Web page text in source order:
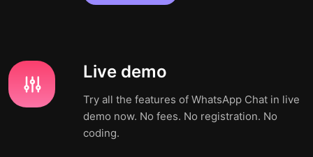
Live demo
Try all the features of WhatsApp Chat in live
demo now. No fees. No registration. No
coding.